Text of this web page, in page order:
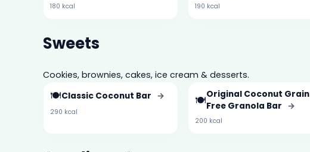
180 kcal 190 kcal
Sweets
Cookies, brownies, cakes, ice cream & desserts.
🍽️Classic Coconut Bar →
290 kcal
🍽️Original Coconut Grain
Free Granola Bar →
200 kcal